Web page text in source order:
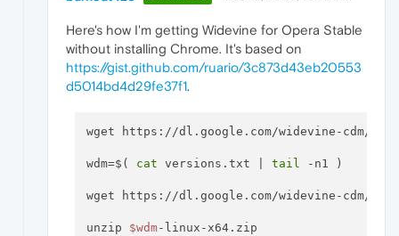
Here's how I'm getting Widevine for Opera Stable
without installing Chrome. It's based on
https://gist.github.com/ruario/3c873d43eb20553
d5014bd4d29fe37f1.
wget https://dl.google.com/widevine-cdm/
wdm=$( cat versions.txt | tail -n1 )
wget https://dl.google.com/widevine-cdm/
unzip $wdm-linux-x64.zip